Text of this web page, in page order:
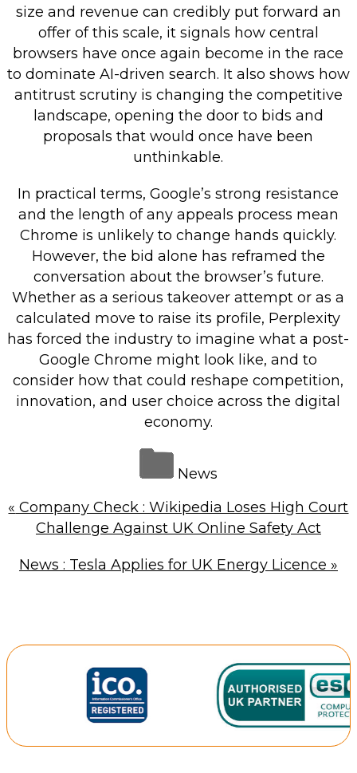
size and revenue can credibly put forward an
offer of this scale, it signals how central
browsers have once again become in the race
to dominate AI-driven search. It also shows how
antitrust scrutiny is changing the competitive
landscape, opening the door to bids and
proposals that would once have been
unthinkable.
In practical terms, Google’s strong resistance
and the length of any appeals process mean
Chrome is unlikely to change hands quickly.
However, the bid alone has reframed the
conversation about the browser’s future.
Whether as a serious takeover attempt or as a
calculated move to raise its profile, Perplexity
has forced the industry to imagine what a post-
Google Chrome might look like, and to
consider how that could reshape competition,
innovation, and user choice across the digital
economy.
News
« Company Check : Wikipedia Loses High Court
Challenge Against UK Online Safety Act
News : Tesla Applies for UK Energy Licence »